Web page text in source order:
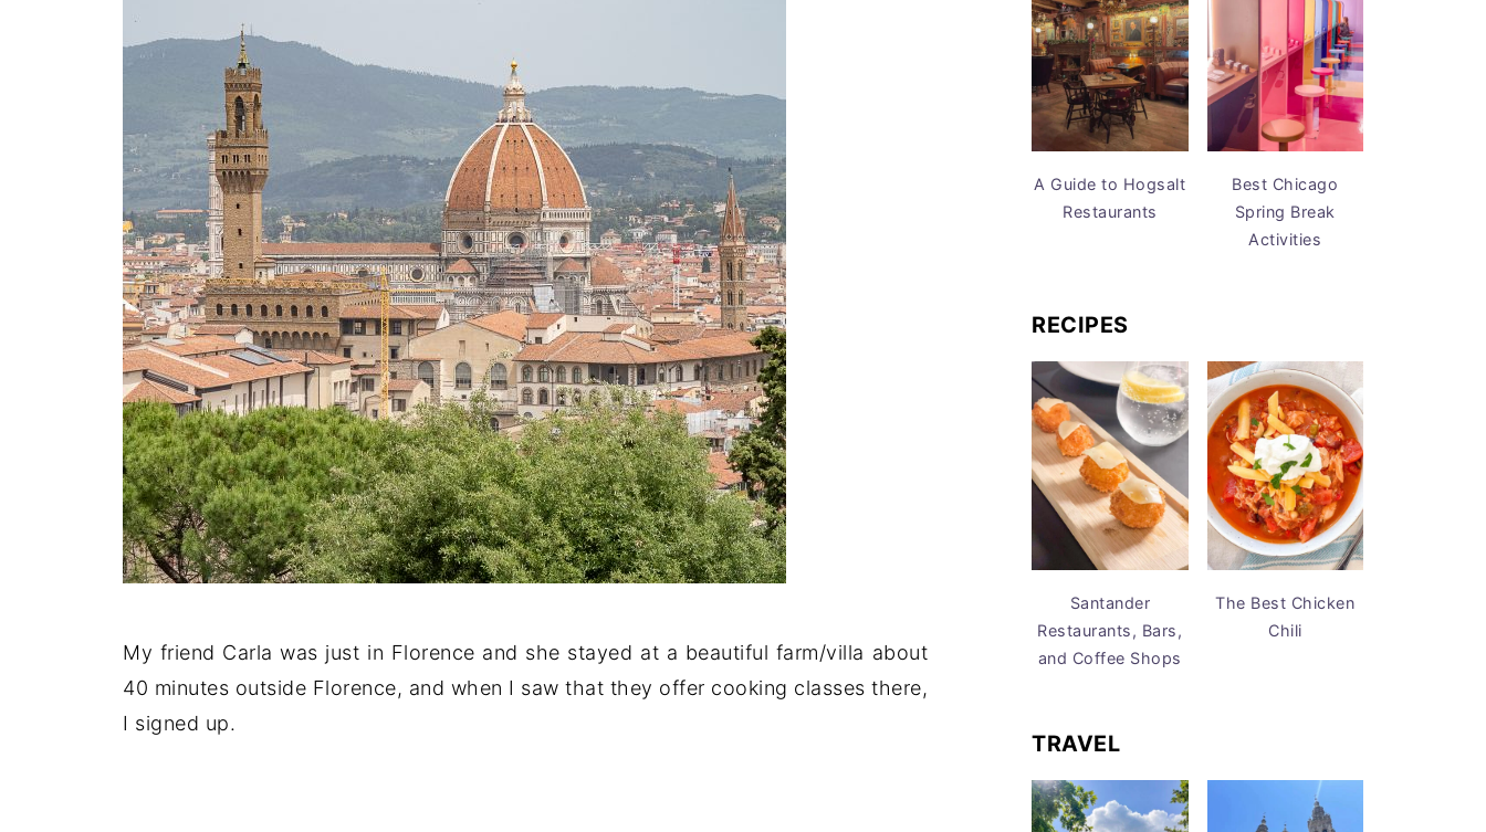
My friend Carla was just in Florence and she stayed at a beautiful farm/villa about
40 minutes outside Florence, and when I saw that they offer cooking classes there,
I signed up.
A Guide to Hogsalt
Restaurants
Best Chicago
Spring Break
Activities
RECIPES
Santander
Restaurants, Bars,
and Coffee Shops
The Best Chicken
Chili
TRAVEL